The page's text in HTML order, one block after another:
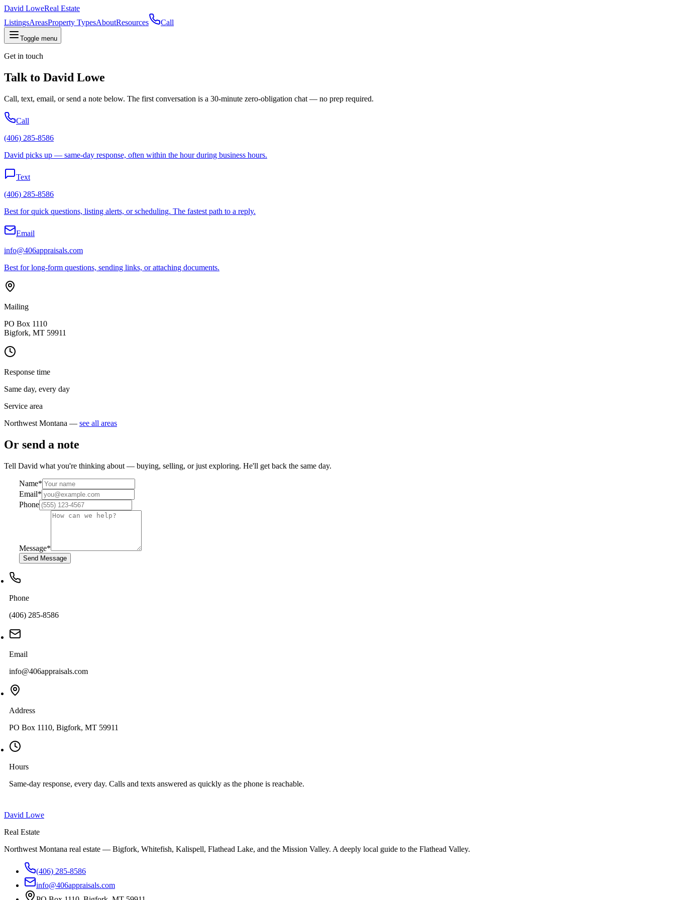
David LoweReal Estate
ListingsAreasProperty TypesAboutResources Call
Toggle menu
Get in touch
Talk to David Lowe
Call, text, email, or send a note below. The first conversation is a 30-minute zero-obligation chat — no prep required.
Call
(406) 285-8586
David picks up — same-day response, often within the hour during business hours.
Text
(406) 285-8586
Best for quick questions, listing alerts, or scheduling. The fastest path to a reply.
Email
info@406appraisals.com
Best for long-form questions, sending links, or attaching documents.
Mailing
PO Box 1110
Bigfork, MT 59911
Response time
Same day, every day
Service area
Northwest Montana — see all areas
Or send a note
Tell David what you're thinking about — buying, selling, or just exploring. He'll get back the same day.
Name*
Email*
Phone
Message*
Send Message
Phone
(406) 285-8586
Email
info@406appraisals.com
Address
PO Box 1110, Bigfork, MT 59911
Hours
Same-day response, every day. Calls and texts answered as quickly as the phone is reachable.
David Lowe
Real Estate
Northwest Montana real estate — Bigfork, Whitefish, Kalispell, Flathead Lake, and the Mission Valley. A deeply local guide to the Flathead Valley.
(406) 285-8586
info@406appraisals.com